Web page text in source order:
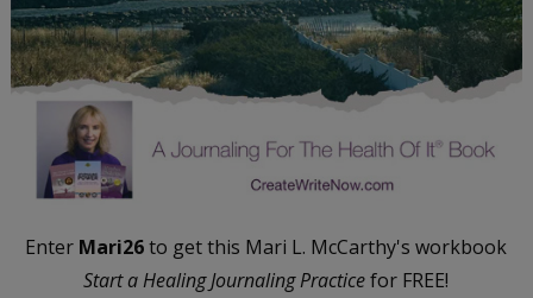
Enter Mari26to get this Mari L. McCarthy's workbook
Start a Healing Journaling Practicefor FREE!